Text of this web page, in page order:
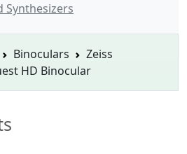
Synthesizers
Binoculars
Zeiss
HD Binocular